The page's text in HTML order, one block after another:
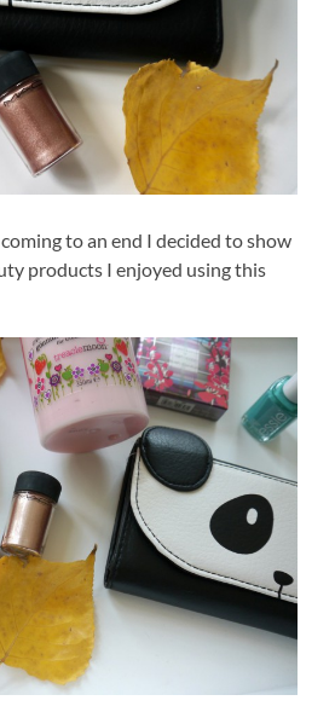
to an end I decided to show
products I enjoyed using this